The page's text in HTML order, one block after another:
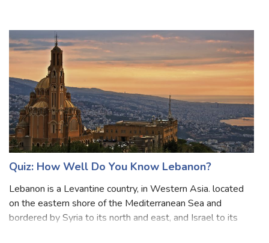
north to south: Luzon, Vi
Quiz: How Well Do You Know Lebanon?
Lebanon is a Levantine country, in Western Asia. located
on the eastern shore of the Mediterranean Sea and